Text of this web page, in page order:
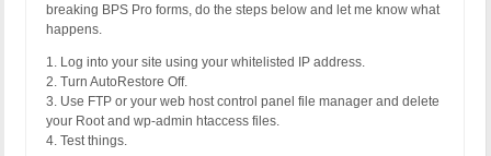
breaking BPS Pro forms, do the steps below and let me know what
happens.
1. Log into your site using your whitelisted IP address.
2. Turn AutoRestore Off.
3. Use FTP or your web host control panel file manager and delete
your Root and wp-admin htaccess files.
4. Test things.